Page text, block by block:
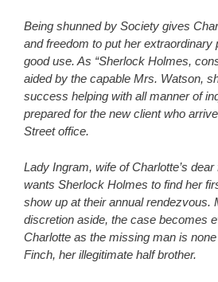
Being shunned by Society gives
and freedom to put her extraordinary
good use. As “Sherlock Holmes,
aided by the capable Mrs. Watson,
success helping with all manner of
prepared for the new client who
Street office.
Lady Ingram, wife of Charlotte’s
wants Sherlock Holmes to find her
show up at their annual rendezvous.
discretion aside, the case becomes
Charlotte as the missing man is
Finch, her illegitimate half brother.